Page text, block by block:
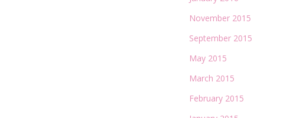
November 2015
September 2015
May 2015
March 2015
February 2015